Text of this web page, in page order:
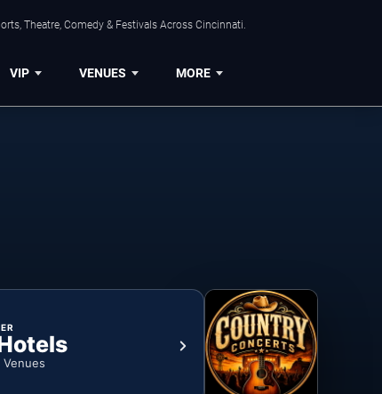
Theatre, Comedy & Festivals Across Cincinnati.
VIP VENUES MORE
Venues